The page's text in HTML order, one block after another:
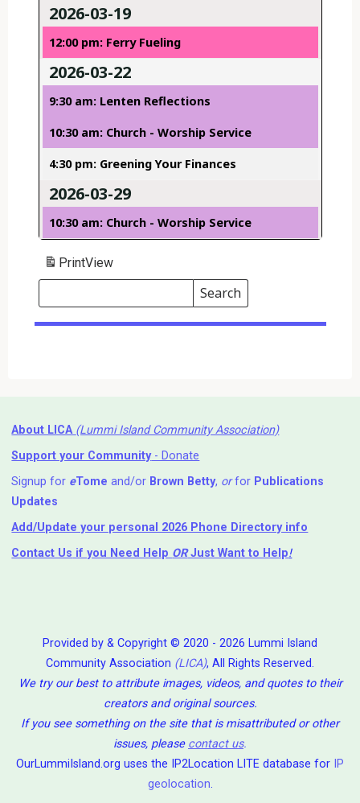
2026-03-19
12:00 pm: Ferry Fueling
2026-03-22
9:30 am: Lenten Reflections
10:30 am: Church - Worship Service
4:30 pm: Greening Your Finances
2026-03-29
10:30 am: Church - Worship Service
PrintView
Search
Events
Search
Events
About LICA (Lummi Island Community Association)
Support your Community- Donate
Signup for eTome and/or Brown Betty, orfor Publications
Updates
Add/Update your personal 2026 Phone Directory info
Contact Us if you Need Help ⁬ ORJust Want to Help!
Provided by & Copyright © 2020 - 2026 Lummi Island
Community Association (LICA), All Rights Reserved.
We try our best to attribute images, videos, and quotes to their
creators and original sources.
If you see something on the site that is misattributed or other
issues, please contact us.
OurLummiIsland.org uses the IP2Location LITE database for IP
geolocation.